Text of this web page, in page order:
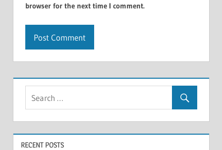
browser for the next time I comment.
RECENT POSTS